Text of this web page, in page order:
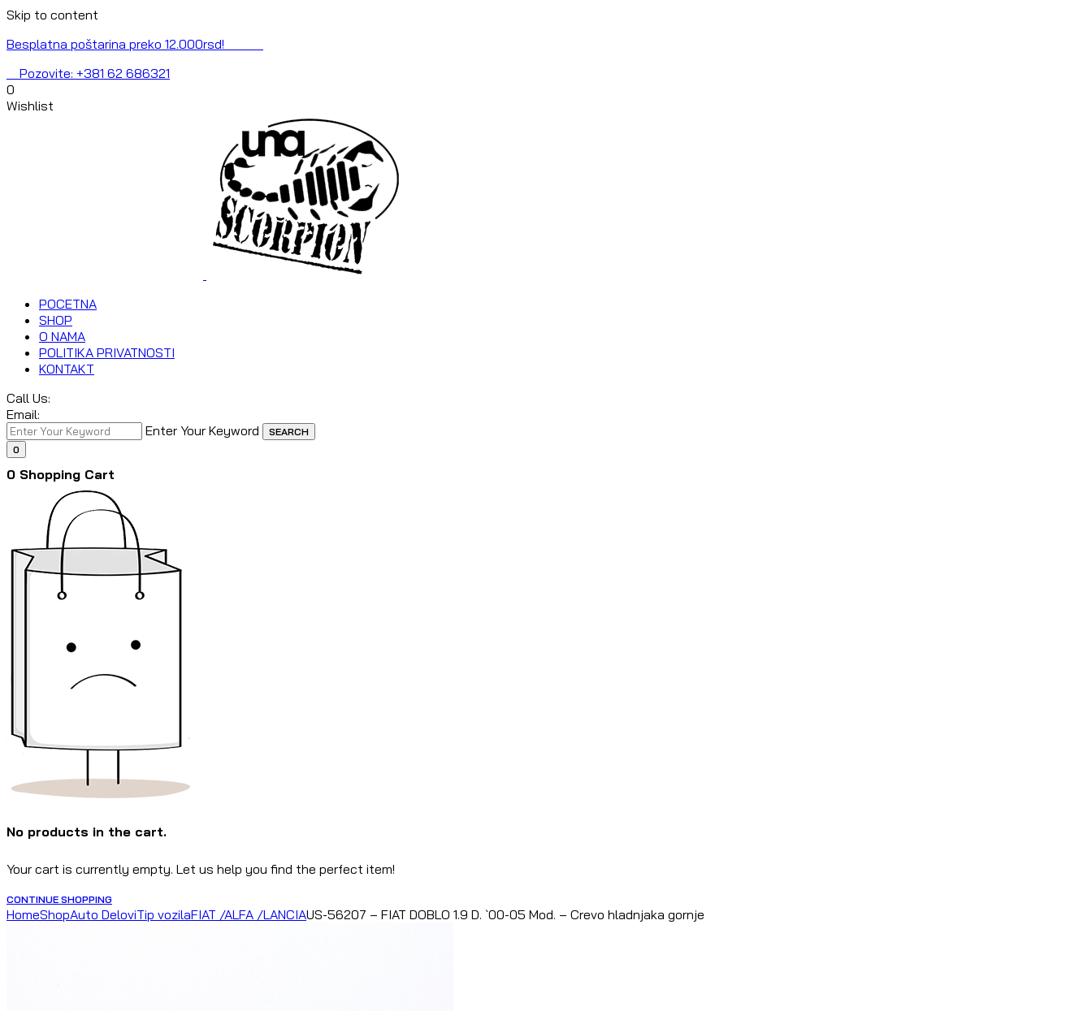
Skip to content
Besplatna poštarina preko 12.000rsd!
Pozovite: +381 62 686321
0
Wishlist
POCETNA
SHOP
O NAMA
POLITIKA PRIVATNOSTI
KONTAKT
Call Us:
Email:
Enter Your Keyword
SEARCH
0
0 Shopping Cart
No products in the cart.
Your cart is currently empty. Let us help you find the perfect item!
CONTINUE SHOPPING
HomeShopAuto DeloviTip vozilaFIAT /ALFA /LANCIAUS-56207 – FIAT DOBLO 1.9 D. `00-05 Mod. – Crevo hladnjaka gornje